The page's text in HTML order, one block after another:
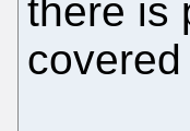
there is